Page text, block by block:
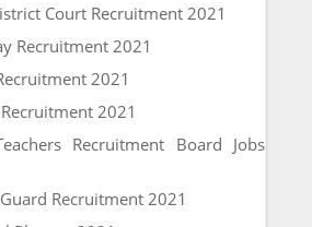
Court Recruitment 2021
Recruitment 2021
2021
2021
Recruitment Board Jobs
Recruitment 2021